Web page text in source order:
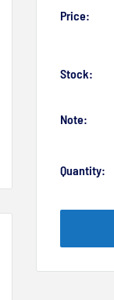
Price:
Stock:
Note:
Quantity: